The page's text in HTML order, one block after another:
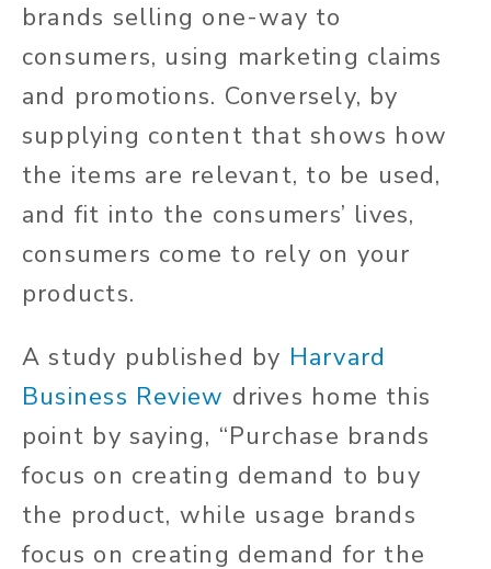
brands selling one-way to
consumers, using marketing claims
and promotions. Conversely, by
supplying content that shows how
the items are relevant, to be used,
and fit into the consumers’ lives,
consumers come to rely on your
products.
A study published by Harvard
Business Review drives home this
point by saying, “Purchase brands
focus on creating demand to buy
the product, while usage brands
focus on creating demand for the